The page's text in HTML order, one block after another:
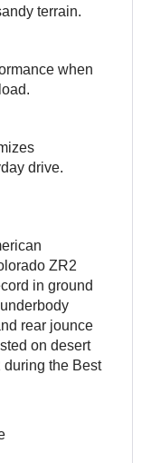
terrain.
when
drive.
ZR2
in ground
rear jounce
on desert
during the Best